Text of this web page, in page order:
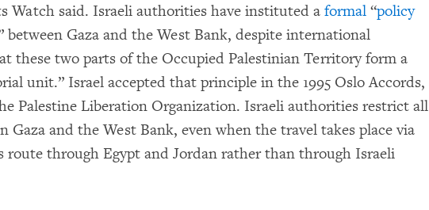
Watch said. Israeli authorities have instituted a formal “policy
between Gaza and the West Bank, despite international
these two parts of the Occupied Palestinian Territory form a
unit.” Israel accepted that principle in the 1995 Oslo Accords,
Palestine Liberation Organization. Israeli authorities restrict all
Gaza and the West Bank, even when the travel takes place via
route through Egypt and Jordan rather than through Israeli